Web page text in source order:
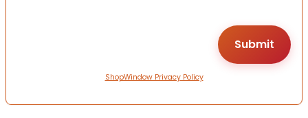
ShopWindow Privacy Policy